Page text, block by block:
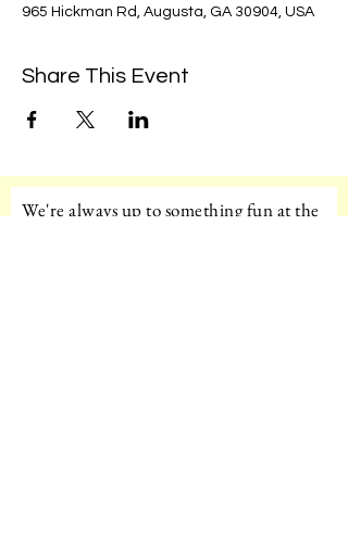
965 Hickman Rd, Augusta, GA 30904, USA
Share This Event
We're always up to something fun at the